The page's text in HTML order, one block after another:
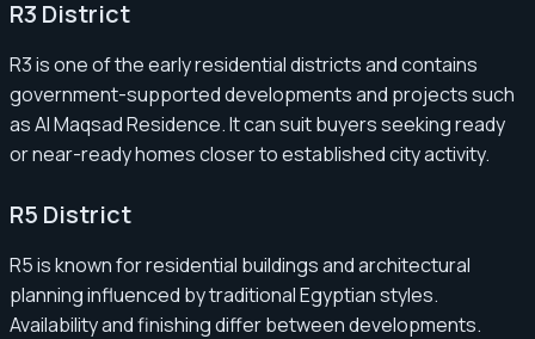
R3 District
R3 is one of the early residential districts and contains
government-supported developments and projects such
as Al Maqsad Residence. It can suit buyers seeking ready
or near-ready homes closer to established city activity.
R5 District
R5 is known for residential buildings and architectural
planning influenced by traditional Egyptian styles.
Availability and finishing differ between developments.